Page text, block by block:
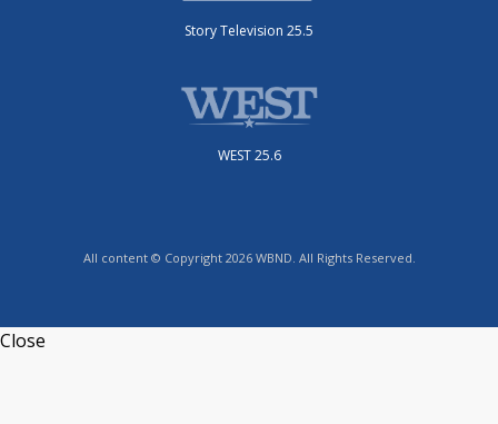
Story Television 25.5
WEST 25.6
All content © Copyright 2026 WBND. All Rights Reserved.
Close